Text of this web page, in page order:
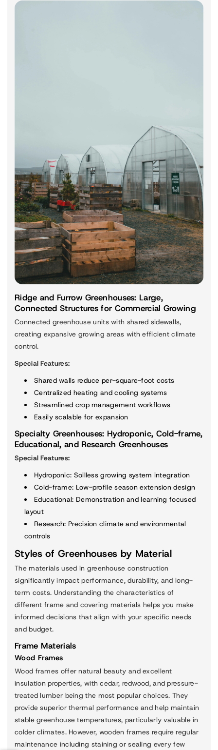
Ridge and Furrow Greenhouses: Large,
Connected Structures for Commercial Growing
Connected greenhouse units with shared sidewalls,
creating expansive growing areas with efficient climate
control.
Special Features:
Shared walls reduce per-square-foot costs
Centralized heating and cooling systems
Streamlined crop management workflows
Easily scalable for expansion
Specialty Greenhouses: Hydroponic, Cold-frame,
Educational, and Research Greenhouses
Special Features:
Hydroponic: Soilless growing system integration
Cold-frame: Low-profile season extension design
Educational: Demonstration and learning focused
layout
Research: Precision climate and environmental
controls
Styles of Greenhouses by Material
The materials used in greenhouse construction
significantly impact performance, durability, and long-
term costs. Understanding the characteristics of
different frame and covering materials helps you make
informed decisions that align with your specific needs
and budget.
Frame Materials
Wood Frames
Wood frames offer natural beauty and excellent
insulation properties, with cedar, redwood, and pressure-
treated lumber being the most popular choices. They
provide superior thermal performance and help maintain
stable greenhouse temperatures, particularly valuable in
colder climates. However, wooden frames require regular
maintenance including staining or sealing every few